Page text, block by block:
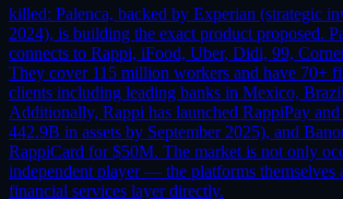
killed: Palenca, backed by Experian (strategic
2024), is building the exact product proposed.
connects to Rappi, iFood, Uber, Didi, 99,
They cover 115 million workers and have 70+
clients including leading banks in Mexico,
Additionally, Rappi has launched RappiPay
442.9B in assets by September 2025), and
RappiCard for $50M. The market is not only
independent player — the platforms themselves
financial services layer directly.